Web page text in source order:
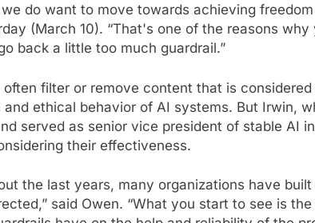
do want to move towards achieving
(March 10). “That's one of the reasons
back a little too much guardrail.”
often filter or remove content that is
and ethical behavior of AI systems. But Irwin,
served as senior vice president of stable AI
their effectiveness.
the last years, many organizations have
said Owen. “What you start to see is